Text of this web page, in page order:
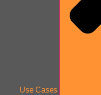
Use Cases